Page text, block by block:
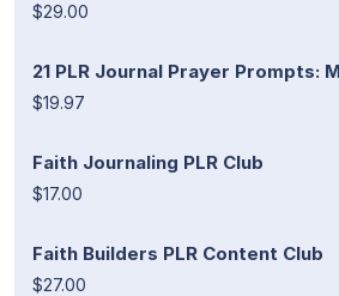
$29.00
21 PLR Journal Prayer Prompts:
$19.97
Faith Journaling PLR Club
$17.00
Faith Builders PLR Content Club
$27.00